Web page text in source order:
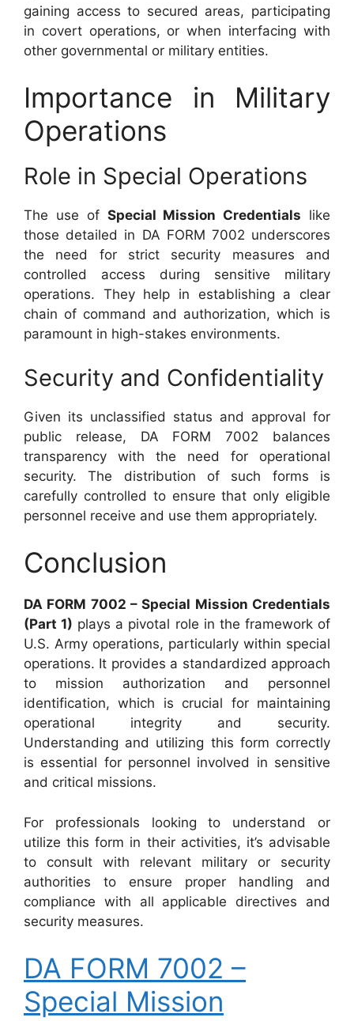
gaining access to secured areas, participating
in covert operations, or when interfacing with
other governmental or military entities.
Importance in Military
Operations
Role in Special Operations
The use of Special Mission Credentials like
those detailed in DA FORM 7002 underscores
the need for strict security measures and
controlled access during sensitive military
operations. They help in establishing a clear
chain of command and authorization, which is
paramount in high-stakes environments.
Security and Confidentiality
Given its unclassified status and approval for
public release, DA FORM 7002 balances
transparency with the need for operational
security. The distribution of such forms is
carefully controlled to ensure that only eligible
personnel receive and use them appropriately.
Conclusion
DA FORM 7002 – Special Mission Credentials
(Part 1) plays a pivotal role in the framework of
U.S. Army operations, particularly within special
operations. It provides a standardized approach
to mission authorization and personnel
identification, which is crucial for maintaining
operational integrity and security.
Understanding and utilizing this form correctly
is essential for personnel involved in sensitive
and critical missions.
For professionals looking to understand or
utilize this form in their activities, it’s advisable
to consult with relevant military or security
authorities to ensure proper handling and
compliance with all applicable directives and
security measures.
DA FORM 7002 –
Special Mission